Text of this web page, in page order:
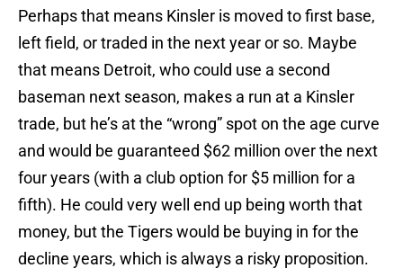
Perhaps that means Kinsler is moved to first base,
left field, or traded in the next year or so. Maybe
that means Detroit, who could use a second
baseman next season, makes a run at a Kinsler
trade, but he’s at the “wrong” spot on the age curve
and would be guaranteed $62 million over the next
four years (with a club option for $5 million for a
fifth). He could very well end up being worth that
money, but the Tigers would be buying in for the
decline years, which is always a risky proposition.